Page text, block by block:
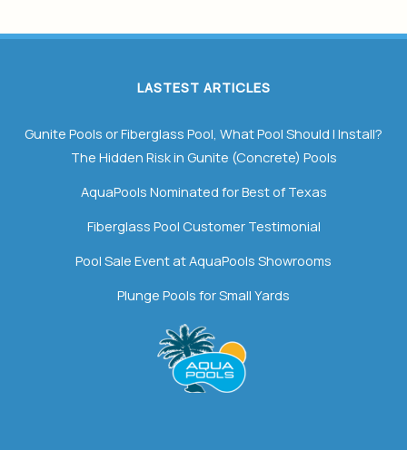
LASTEST ARTICLES
Gunite Pools or Fiberglass Pool, What Pool Should I Install?
The Hidden Risk in Gunite (Concrete) Pools
AquaPools Nominated for Best of Texas
Fiberglass Pool Customer Testimonial
Pool Sale Event at AquaPools Showrooms
Plunge Pools for Small Yards